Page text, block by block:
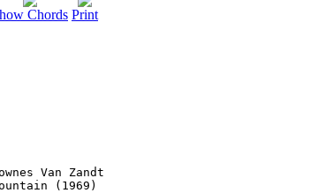
Chords Print
Van Zandt
(1969)